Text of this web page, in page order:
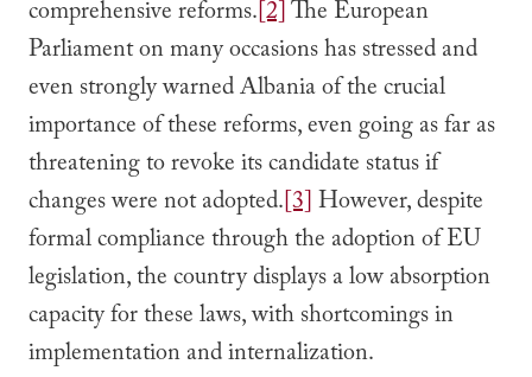
comprehensive reforms.[2]The European
Parliament on many occasions has stressed and
even strongly warned Albania of the crucial
importance of these reforms, even going as far as
threatening to revoke its candidate status if
changes were not adopted.[3]However, despite
formal compliance through the adoption of EU
legislation, the country displays a low absorption
capacity for these laws, with shortcomings in
implementation and internalization.